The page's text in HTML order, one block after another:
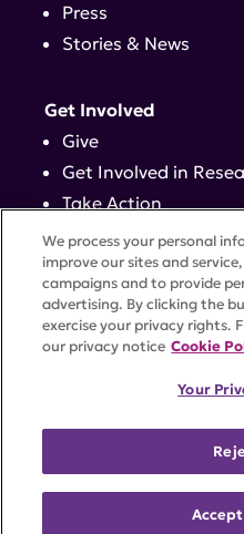
status. Federal Tax ID
2026 Lupus Research
Press
Stories & News
Get Involved
Give
Get Involved in
Take Action
Events
Contact
We process your personal
improve our sites and
campaigns and to provide
advertising. By clicking the
exercise your privacy rights.
our privacy notice Cookie
Your